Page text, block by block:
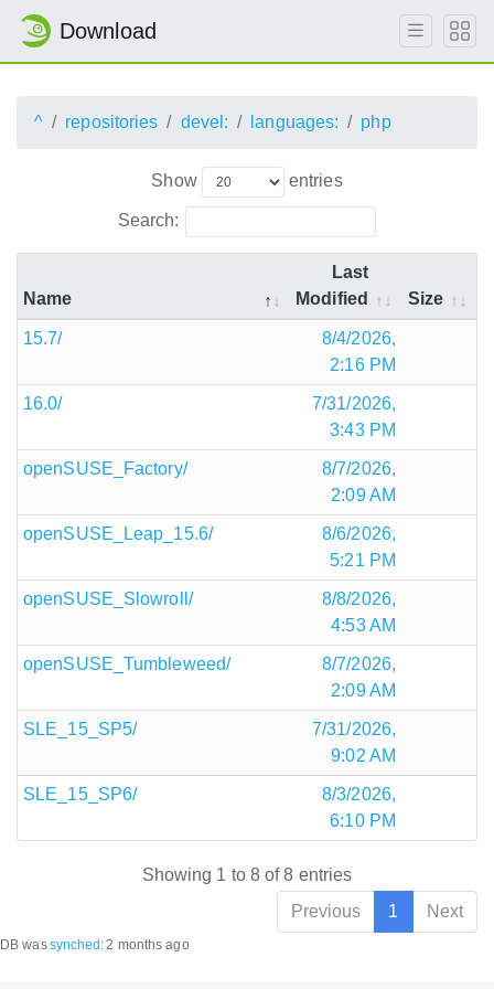
Download
^ repositories devel: languages: php
Show entries
Search:
Name
Last
Modified
Size
15.7/
8/4/2026,
2:16 PM
16.0/
7/31/2026,
3:43 PM
openSUSE_Factory/
8/7/2026,
2:09 AM
openSUSE_Leap_15.6/
8/6/2026,
5:21 PM
openSUSE_Slowroll/
8/8/2026,
4:53 AM
openSUSE_Tumbleweed/
8/7/2026,
2:09 AM
SLE_15_SP5/
7/31/2026,
9:02 AM
SLE_15_SP6/
8/3/2026,
6:10 PM
Showing 1 to 8 of 8 entries
Previous
1 Next
DB wassynched :2 months ago